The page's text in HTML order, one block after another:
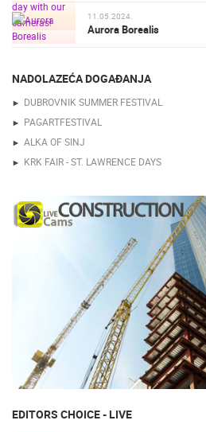
11.05.2024.
Aurora Borealis
NADOLAZEĆA DOGAĐANJA
DUBROVNIK SUMMER FESTIVAL
PAGARTFESTIVAL
ALKA OF SINJ
KRK FAIR - ST. LAWRENCE DAYS
EDITORS CHOICE - LIVE